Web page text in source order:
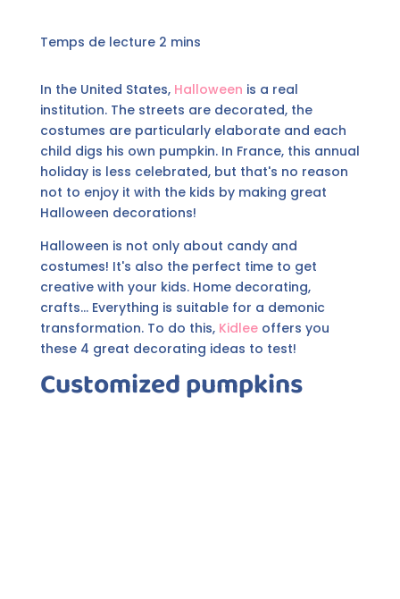
In the United States, Halloween is a real
institution. The streets are decorated, the
costumes are particularly elaborate and each
child digs his own pumpkin. In France, this annual
holiday is less celebrated, but that's no reason
not to enjoy it with the kids by making great
Halloween decorations!
Halloween is not only about candy and
costumes! It's also the perfect time to get
creative with your kids. Home decorating,
crafts... Everything is suitable for a demonic
transformation. To do this, Kidlee offers you
these 4 great decorating ideas to test!
Customized pumpkins